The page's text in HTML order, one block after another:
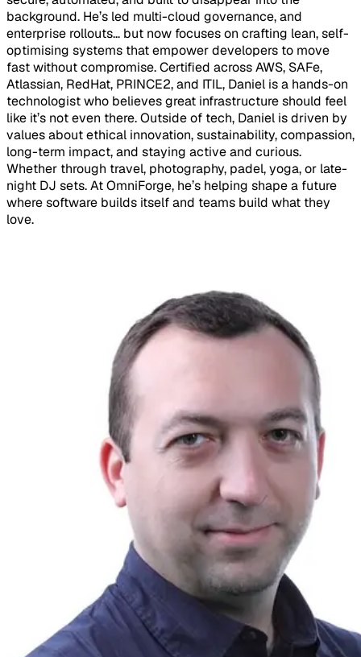
background. He’s led multi-cloud governance, and
enterprise rollouts... but now focuses on crafting lean, self-
optimising systems that empower developers to move
fast without compromise. Certified across AWS, SAFe,
Atlassian, RedHat, PRINCE2, and ITIL, Daniel is a hands-on
technologist who believes great infrastructure should feel
like it’s not even there. Outside of tech, Daniel is driven by
values about ethical innovation, sustainability, compassion,
long-term impact, and staying active and curious.
Whether through travel, photography, padel, yoga, or late-
night DJ sets. At OmniForge, he’s helping shape a future
where software builds itself and teams build what they
love.